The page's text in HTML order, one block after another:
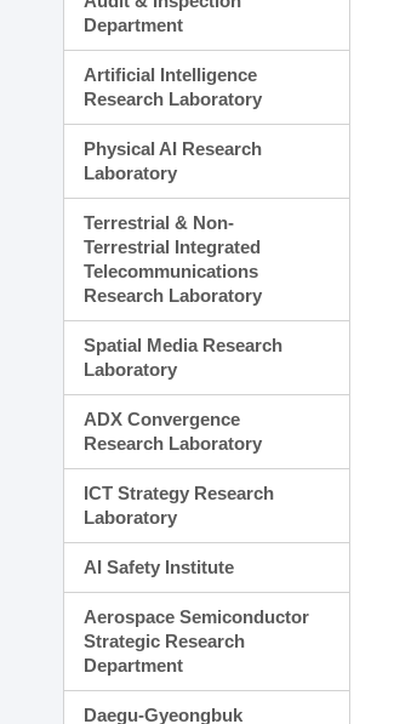
Department
Artificial Intelligence
Research Laboratory
Physical AI Research
Laboratory
Terrestrial & Non-
Terrestrial Integrated
Telecommunications
Research Laboratory
Spatial Media Research
Laboratory
ADX Convergence
Research Laboratory
ICT Strategy Research
Laboratory
AI Safety Institute
Aerospace Semiconductor
Strategic Research
Department
Daegu-Gyeongbuk